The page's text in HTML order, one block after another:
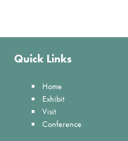
Quick Links
Home
Exhibit
Visit
Conference